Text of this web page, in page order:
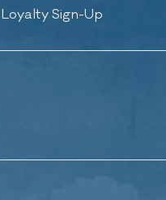
Loyalty Sign-Up